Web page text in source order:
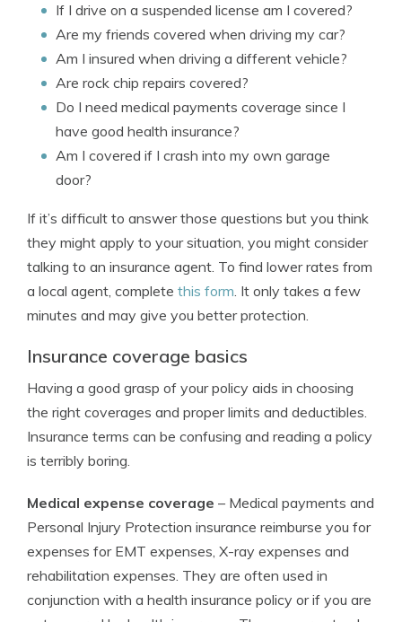
If I drive on a suspended license am I covered?
Are my friends covered when driving my car?
Am I insured when driving a different vehicle?
Are rock chip repairs covered?
Do I need medical payments coverage since I
have good health insurance?
Am I covered if I crash into my own garage
door?
If it’s difficult to answer those questions but you think
they might apply to your situation, you might consider
talking to an insurance agent. To find lower rates from
a local agent, complete this form. It only takes a few
minutes and may give you better protection.
Insurance coverage basics
Having a good grasp of your policy aids in choosing
the right coverages and proper limits and deductibles.
Insurance terms can be confusing and reading a policy
is terribly boring.
Medical expense coverage – Medical payments and
Personal Injury Protection insurance reimburse you for
expenses for EMT expenses, X-ray expenses and
rehabilitation expenses. They are often used in
conjunction with a health insurance policy or if you are